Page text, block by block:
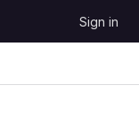
Sign in